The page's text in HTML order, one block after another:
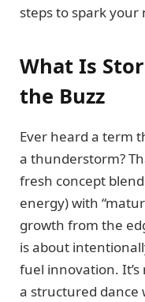
steps to spark your
What Is
the Buzz
Ever heard a term
a thunderstorm?
fresh concept
energy) with
growth from the
is about
fuel innovation.
a structured dance